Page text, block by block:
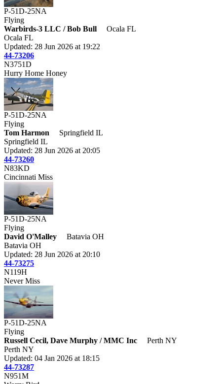
P-51D-25NA
Flying
Warbirds-3 LLC / Bob Bull
Ocala FL
Ocala FL
Updated: 28 Jun 2026 at 19:22
44-73206
N3751D
Hurry Home Honey
P-51D-25NA
Flying
Tom Harmon
Springfield IL
Springfield IL
Updated: 28 Jun 2026 at 20:05
44-73260
N83KD
Cincinnati Miss
P-51D-25NA
Flying
David O'Malley
Batavia OH
Batavia OH
Updated: 28 Jun 2026 at 20:10
44-73275
N119H
Never Miss
P-51D-25NA
Flying
Russell Cecil, Dave Murphy / MMC Inc
Perth NY
Perth NY
Updated: 04 Jan 2026 at 18:15
44-73287
N951M